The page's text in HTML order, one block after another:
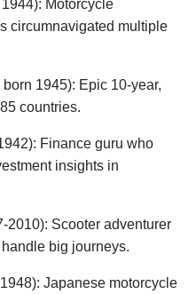
Motorcycle
circumnavigated multiple
1945): Epic 10-year,
countries.
Finance guru who
insights in
2010): Scooter adventurer
big journeys.
Japanese motorcycle